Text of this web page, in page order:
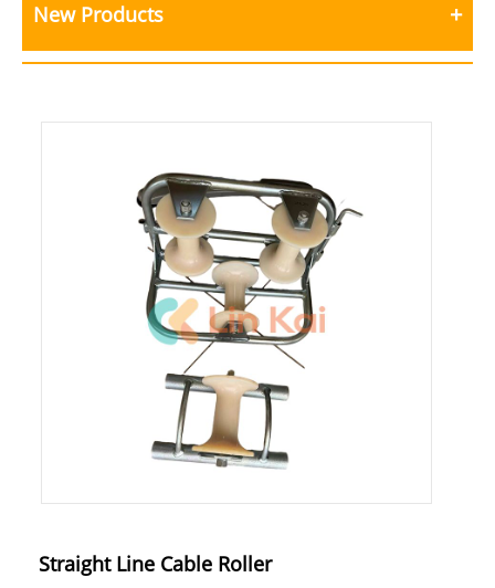
New Products
Straight Line Cable Roller